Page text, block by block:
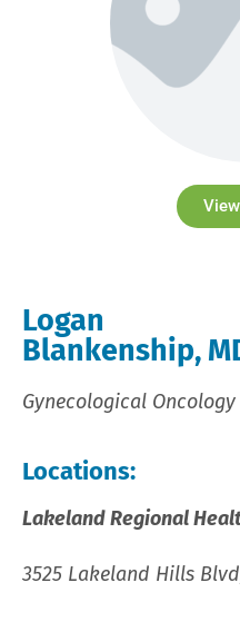
Logan
Blankenship,
Gynecological Oncology
Locations:
Lakeland Regional
3525 Lakeland Hills